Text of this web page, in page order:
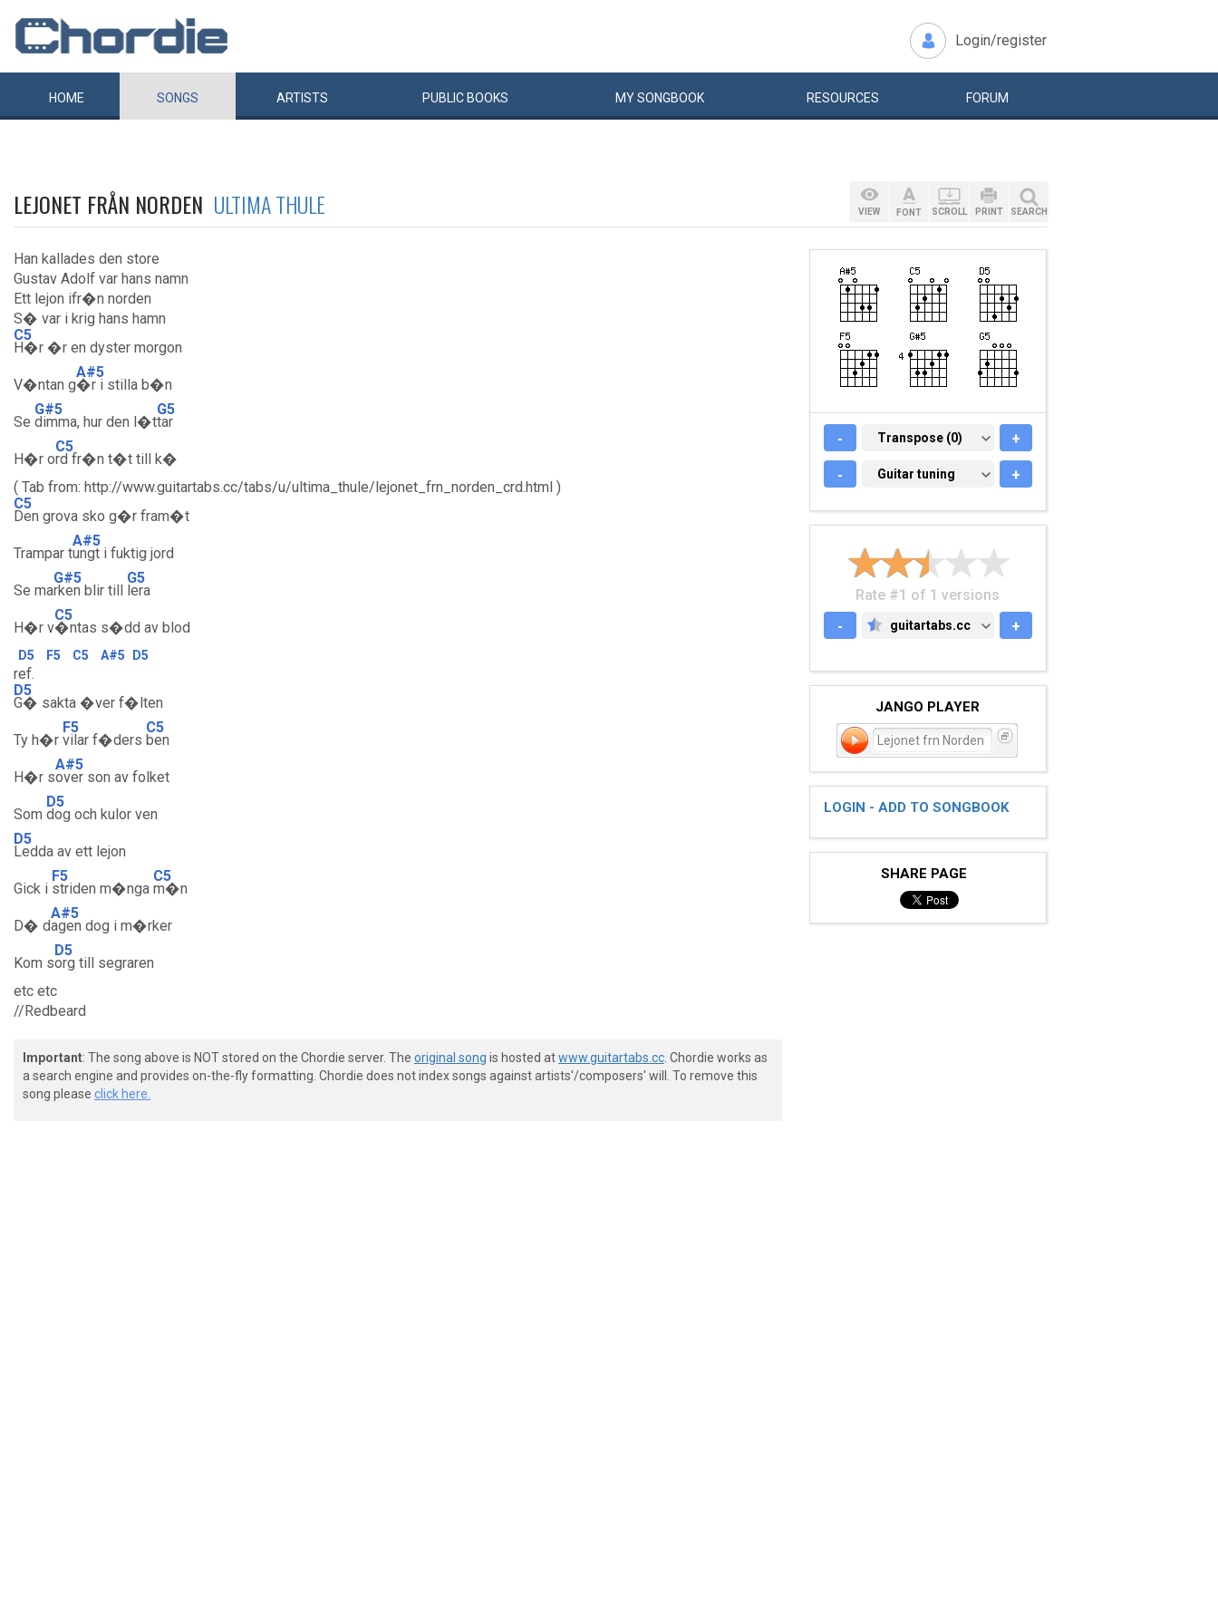
Login/register
HOME SONGS ARTISTS PUBLIC BOOKS MYSONGBOOK RESOURCES FORUM
LEJONET FRÅN NORDEN ULTIMA THULE
Han kallades den store
Gustav Adolf var hans namn
Ett lejon ifr�n norden
S� var i krig hans hamn
C5
H�r �r en dyster morgon
V�ntan g
A#5
�r i stilla b�n
Se
G#5
dimma, hur den l�t
G5
tar
H�r o
C5
rd fr�n t�t till k�
( Tab from: http://www.guitartabs.cc/tabs/u/ultima_thule/lejonet_frn_norden_crd.html )
C5
Den grova sko g�r fram�t
Trampar t
A#5
ungt i fuktig jord
Se ma
G#5
rken blir till
G5
lera
H�r v
C5
�ntas s�dd av blod
D5 F5 C5 A#5 D5
ref.
D5
G� sakta �ver f�lten
Ty h�r
F5
vilar f�ders
C5
ben
H�r s
A#5
over son av folket
Som
D5
dog och kulor ven
D5
Ledda av ett lejon
Gick i
F5
striden m�nga
C5
m�n
D� d
A#5
agen dog i m�rker
Kom s
D5
org till segraren
etc etc
//Redbeard
Important: The song above is NOT stored on the Chordie server. The original song is hosted atwww.guitartabs.cc . Chordie works as
a search engine and provides on-the-fly formatting. Chordie does not index songs against artists'/composers' will. To remove this
song please click here.
VIEW FONT SCROLL PRINT SEARCH
- TRANSPOSE (0)
Transpose (0) +
- GUITAR TUNING
Guitar tuning +
Rate #1 of 1 versions
-
GUITARTABS.CC
guitartabs.cc +
JANGO PLAYER
Lejonet frn Norden
LOGIN - ADD TO SONGBOOK
SHARE PAGE